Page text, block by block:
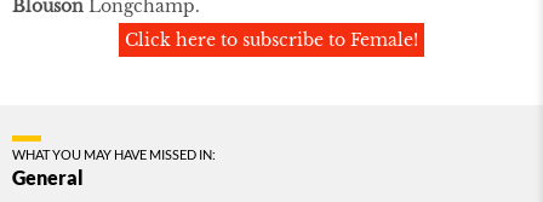
Blouson Longchamp.
Click here to subscribe to Female!
WHAT YOU MAY HAVE MISSED IN:
General